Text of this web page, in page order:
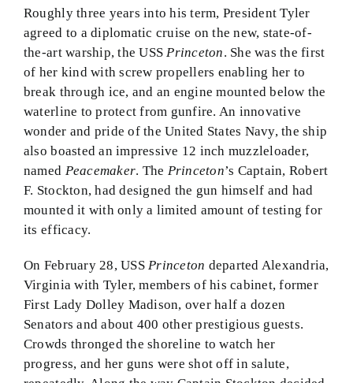
Roughly three years into his term, President Tyler
agreed to a diplomatic cruise on the new, state-of-
the-art warship, the USSPrinceton. She was the first
of her kind with screw propellers enabling her to
break through ice, and an engine mounted below the
waterline to protect from gunfire. An innovative
wonder and pride of the United States Navy, the ship
also boasted an impressive 12 inch muzzleloader,
named Peacemaker. The Princeton’s Captain, Robert
F. Stockton, had designed the gun himself and had
mounted it with only a limited amount of testing for
its efficacy.
On February 28, USSPrinceton departed Alexandria,
Virginia with Tyler, members of his cabinet, former
First Lady Dolley Madison, over half a dozen
Senators and about 400 other prestigious guests.
Crowds thronged the shoreline to watch her
progress, and her guns were shot off in salute,